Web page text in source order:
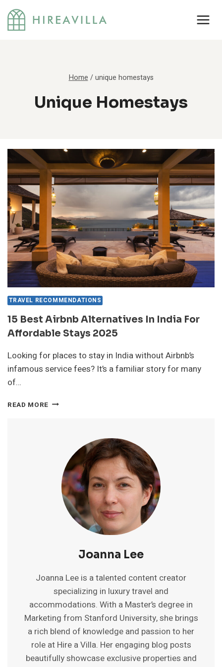
Skip
content
Home / unique homestays
Unique Homestays
TRAVEL RECOMMENDATIONS
15 Best Airbnb Alternatives In India For
Affordable Stays 2025
Looking for places to stay in India without Airbnb’s
infamous service fees? It’s a familiar story for many
of…
READ MORE 15
AFFORDABLE
STAYS
2025
Joanna Lee
Joanna Lee is a talented content creator
specializing in luxury travel and
accommodations. With a Master’s degree in
Marketing from Stanford University, she brings
a rich blend of knowledge and passion to her
role at Hire a Villa. Her engaging blog posts
beautifully showcase exclusive properties and